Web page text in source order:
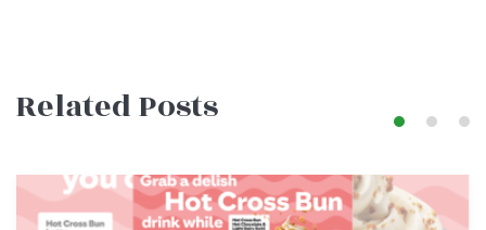
Related Posts